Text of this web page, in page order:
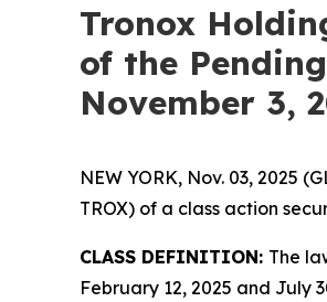
Tronox
of the
November 3,
NEW YORK, Nov. 03, 2025
TROX) of a class action
CLASS DEFINITION: The
February 12, 2025 and July